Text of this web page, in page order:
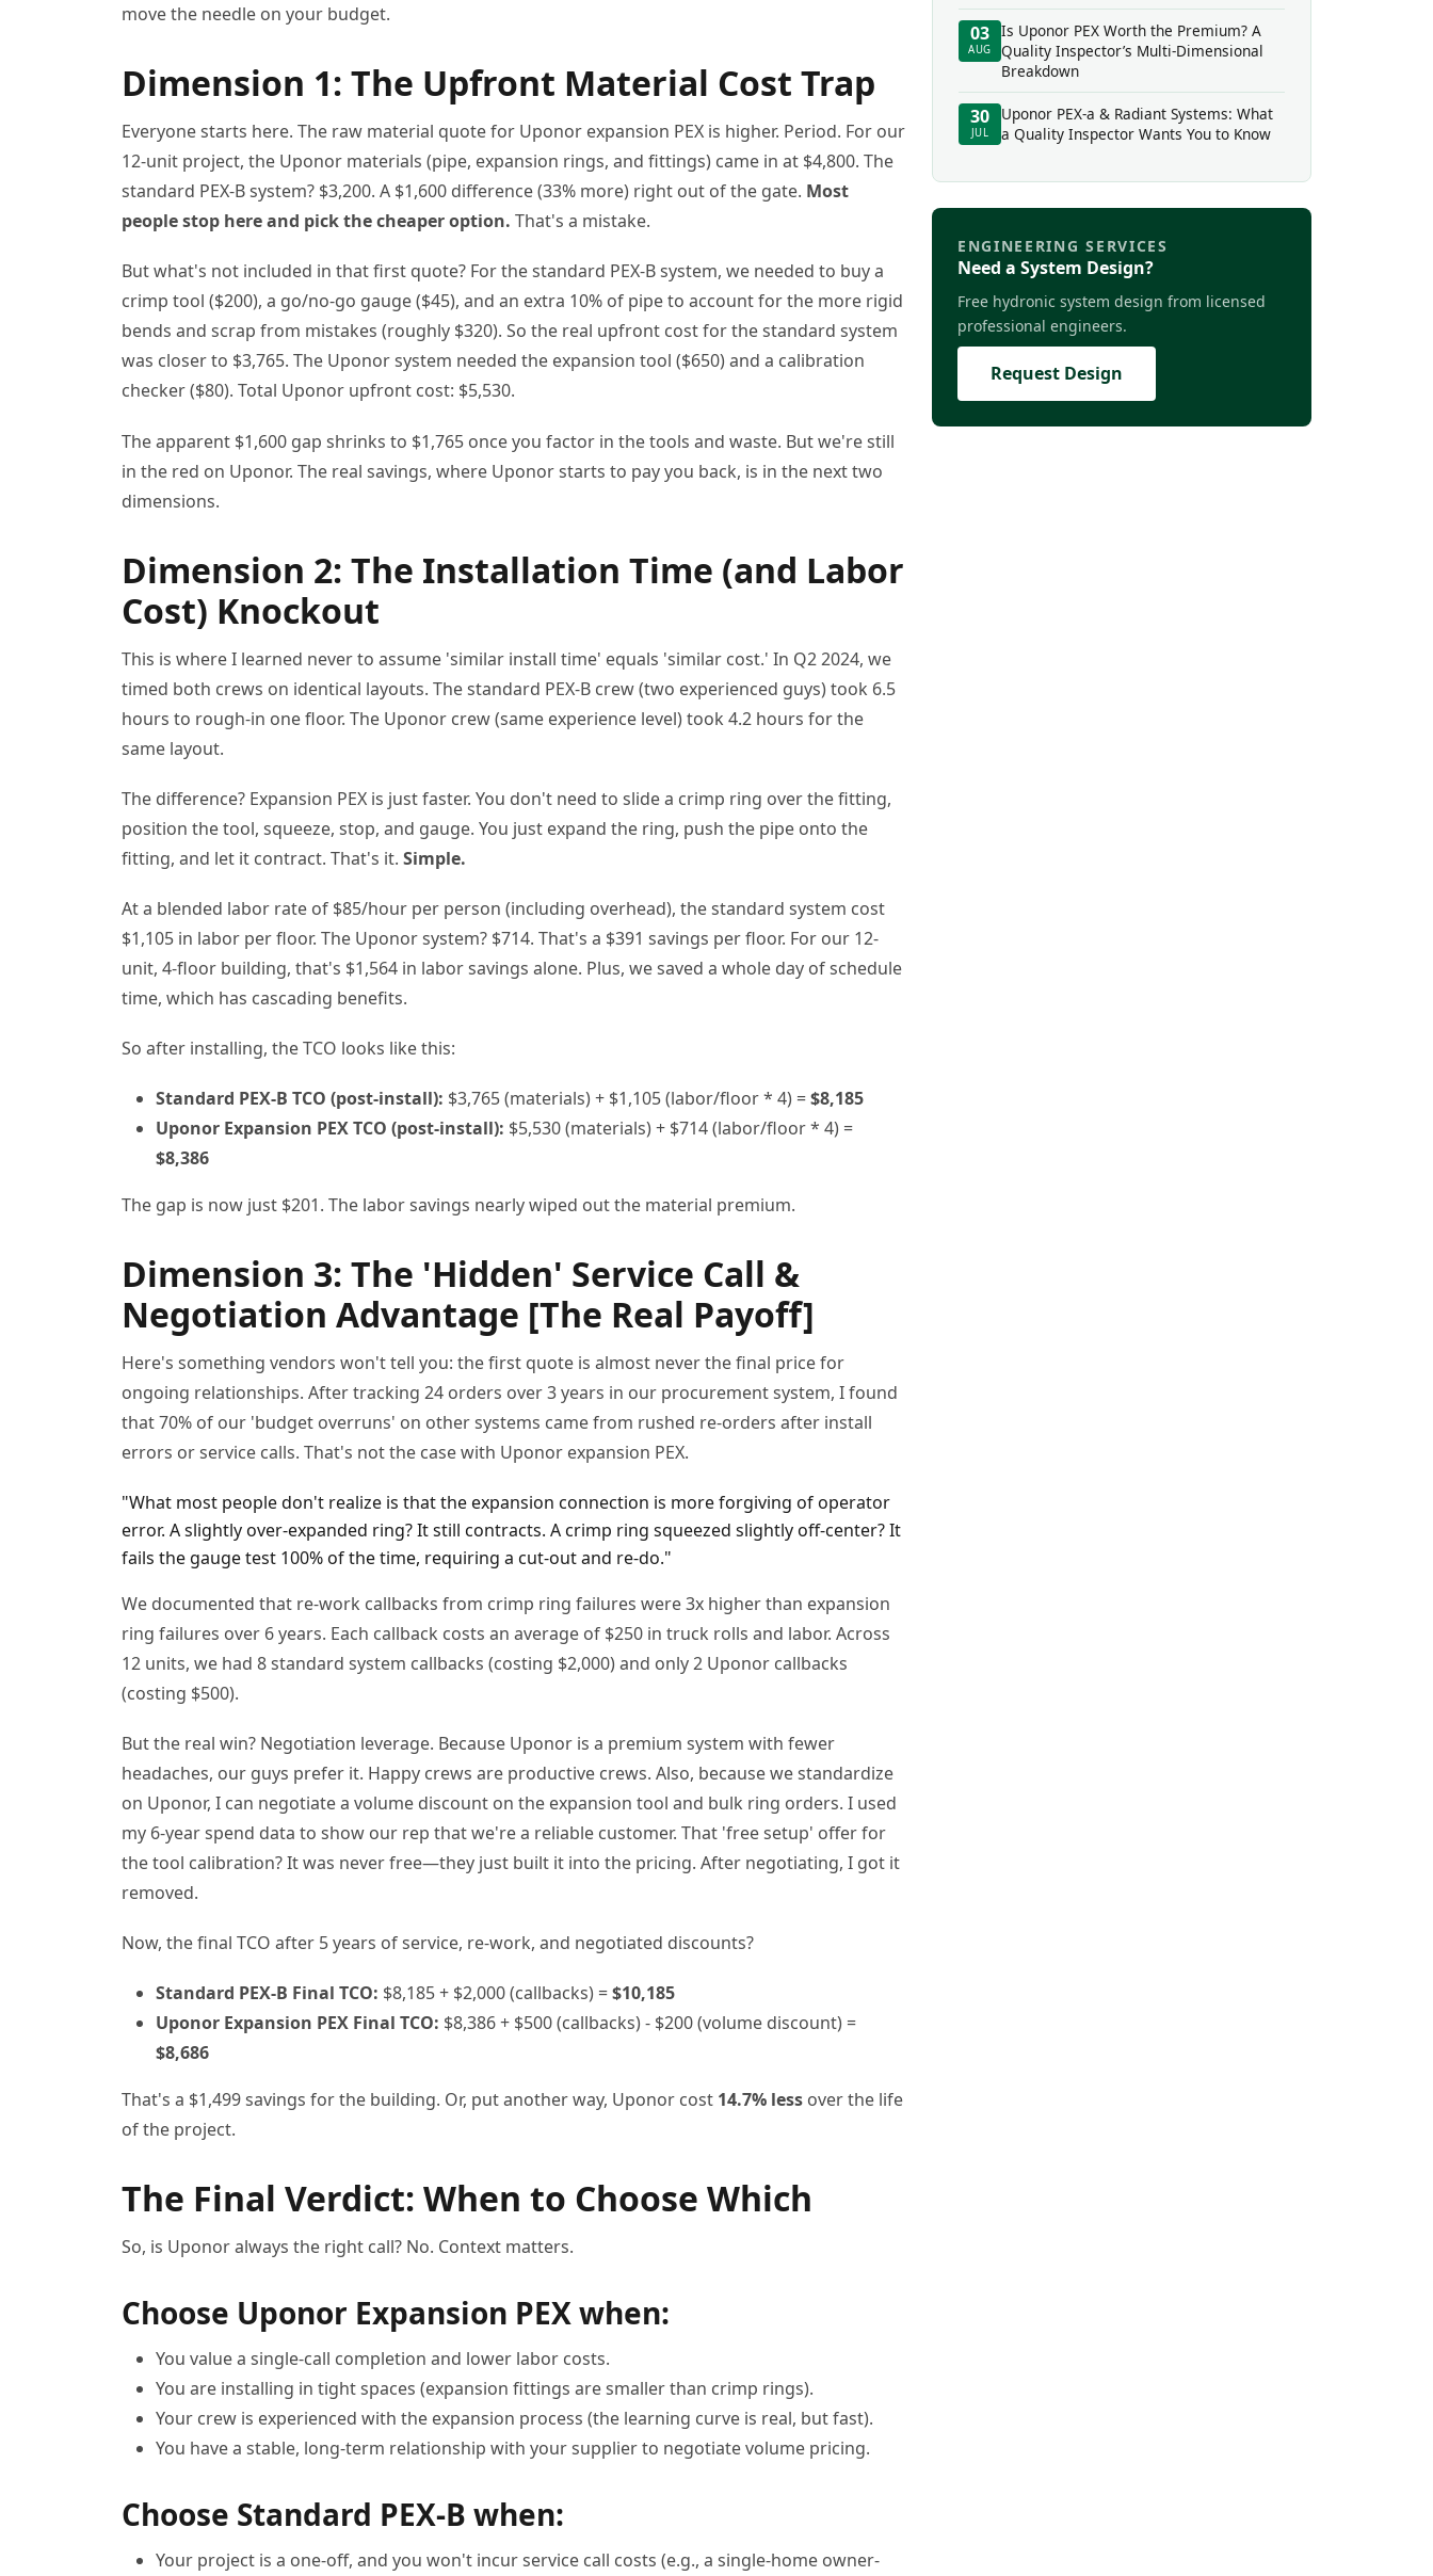
move the needle on your budget.
Dimension 1: The Upfront Material Cost Trap
Everyone starts here. The raw material quote for Uponor expansion PEX is higher. Period. For our
12-unit project, the Uponor materials (pipe, expansion rings, and fittings) came in at $4,800. The
standard PEX-B system? $3,200. A $1,600 difference (33% more) right out of the gate. Most
people stop here and pick the cheaper option. That's a mistake.
But what's not included in that first quote? For the standard PEX-B system, we needed to buy a
crimp tool ($200), a go/no-go gauge ($45), and an extra 10% of pipe to account for the more rigid
bends and scrap from mistakes (roughly $320). So the real upfront cost for the standard system
was closer to $3,765. The Uponor system needed the expansion tool ($650) and a calibration
checker ($80). Total Uponor upfront cost: $5,530.
The apparent $1,600 gap shrinks to $1,765 once you factor in the tools and waste. But we're still
in the red on Uponor. The real savings, where Uponor starts to pay you back, is in the next two
dimensions.
Dimension 2: The Installation Time (and Labor
Cost) Knockout
This is where I learned never to assume 'similar install time' equals 'similar cost.' In Q2 2024, we
timed both crews on identical layouts. The standard PEX-B crew (two experienced guys) took 6.5
hours to rough-in one floor. The Uponor crew (same experience level) took 4.2 hours for the
same layout.
The difference? Expansion PEX is just faster. You don't need to slide a crimp ring over the fitting,
position the tool, squeeze, stop, and gauge. You just expand the ring, push the pipe onto the
fitting, and let it contract. That's it. Simple.
At a blended labor rate of $85/hour per person (including overhead), the standard system cost
$1,105 in labor per floor. The Uponor system? $714. That's a $391 savings per floor. For our 12-
unit, 4-floor building, that's $1,564 in labor savings alone. Plus, we saved a whole day of schedule
time, which has cascading benefits.
So after installing, the TCO looks like this:
Standard PEX-B TCO (post-install): $3,765 (materials) + $1,105 (labor/floor * 4) =$8,185
Uponor Expansion PEX TCO (post-install): $5,530 (materials) + $714 (labor/floor * 4) =
$8,386
The gap is now just $201. The labor savings nearly wiped out the material premium.
Dimension 3: The 'Hidden' Service Call &
Negotiation Advantage [The Real Payoff]
Here's something vendors won't tell you: the first quote is almost never the final price for
ongoing relationships. After tracking 24 orders over 3 years in our procurement system, I found
that 70% of our 'budget overruns' on other systems came from rushed re-orders after install
errors or service calls. That's not the case with Uponor expansion PEX.
"What most people don't realize is that the expansion connection is more forgiving of operator
error. A slightly over-expanded ring? It still contracts. A crimp ring squeezed slightly off-center? It
fails the gauge test 100% of the time, requiring a cut-out and re-do."
We documented that re-work callbacks from crimp ring failures were 3x higher than expansion
ring failures over 6 years. Each callback costs an average of $250 in truck rolls and labor. Across
12 units, we had 8 standard system callbacks (costing $2,000) and only 2 Uponor callbacks
(costing $500).
But the real win? Negotiation leverage. Because Uponor is a premium system with fewer
headaches, our guys prefer it. Happy crews are productive crews. Also, because we standardize
on Uponor, I can negotiate a volume discount on the expansion tool and bulk ring orders. I used
my 6-year spend data to show our rep that we're a reliable customer. That 'free setup' offer for
the tool calibration? It was never free—they just built it into the pricing. After negotiating, I got it
removed.
Now, the final TCO after 5 years of service, re-work, and negotiated discounts?
Standard PEX-B Final TCO: $8,185 + $2,000 (callbacks) =$10,185
Uponor Expansion PEX Final TCO: $8,386 + $500 (callbacks) - $200 (volume discount) =
$8,686
That's a $1,499 savings for the building. Or, put another way, Uponor cost 14.7% less over the life
of the project.
The Final Verdict: When to Choose Which
So, is Uponor always the right call? No. Context matters.
Choose Uponor Expansion PEX when:
You value a single-call completion and lower labor costs.
You are installing in tight spaces (expansion fittings are smaller than crimp rings).
Your crew is experienced with the expansion process (the learning curve is real, but fast).
You have a stable, long-term relationship with your supplier to negotiate volume pricing.
Choose Standard PEX-B when:
Your project is a one-off, and you won't incur service call costs (e.g., a single-home owner-
03
AUG
Is Uponor PEX Worth the Premium? A
Quality Inspector’s Multi-Dimensional
Breakdown
30
JUL
Uponor PEX-a & Radiant Systems: What
a Quality Inspector Wants You to Know
ENGINEERING SERVICES
Need a System Design?
Free hydronic system design from licensed
professional engineers.
Request Design